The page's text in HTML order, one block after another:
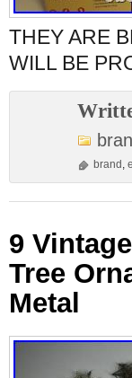
THEY ARE
WILL BE
brand ,
9
Tree
Metal